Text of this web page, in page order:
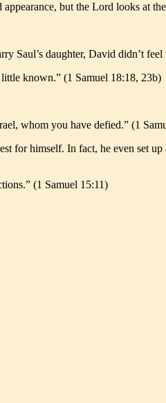
but the Lord looks at
Saul’s daughter, David didn’t
known.” (1 Samuel 18:18, 23b)
whom you have defied.” (1
for himself. In fact, he even set
(1 Samuel 15:11)